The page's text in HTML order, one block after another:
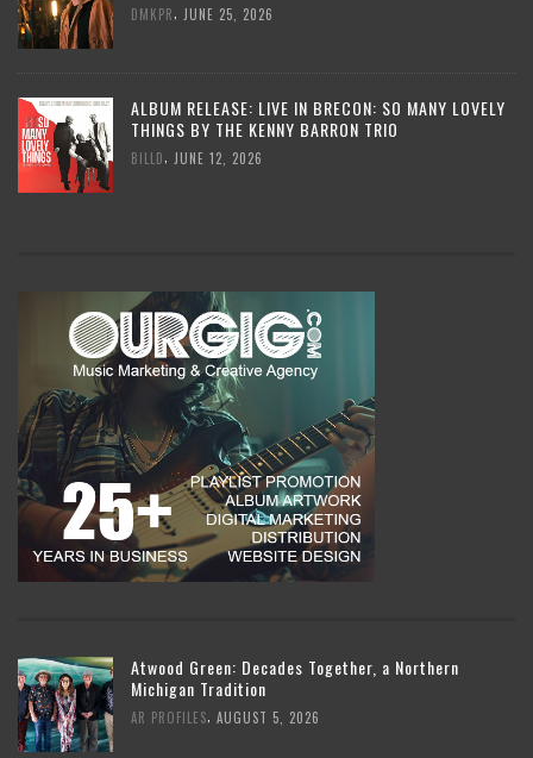
DMKPR, JUNE 25, 2026
ALBUM RELEASE: LIVE IN BRECON: SO MANY LOVELY
THINGS BY THE KENNY BARRON TRIO
BILLD, JUNE 12, 2026
Atwood Green: Decades Together, a Northern
Michigan Tradition
AR PROFILES AUGUST 5, 2026